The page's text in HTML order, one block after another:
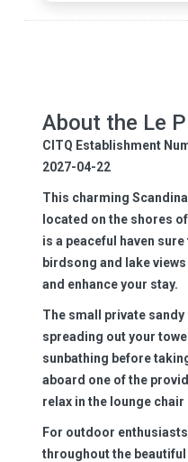
About the Le
CITQ Establishment
2027-04-22
This charming
located on the shores
is a peaceful haven
birdsong and lake
and enhance your stay.
The small private
spreading out your
sunbathing before
aboard one of the
relax in the lounge
For outdoor
throughout the